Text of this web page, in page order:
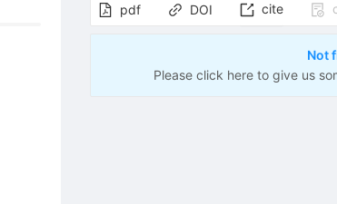
pdf DOI cite
Not
Please click here to give us